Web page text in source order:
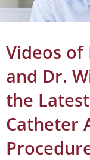
Videos of
and Dr.
the
Catheter